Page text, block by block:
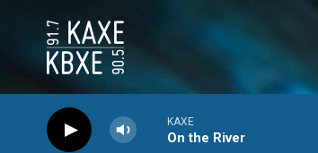
KAXE
On the River